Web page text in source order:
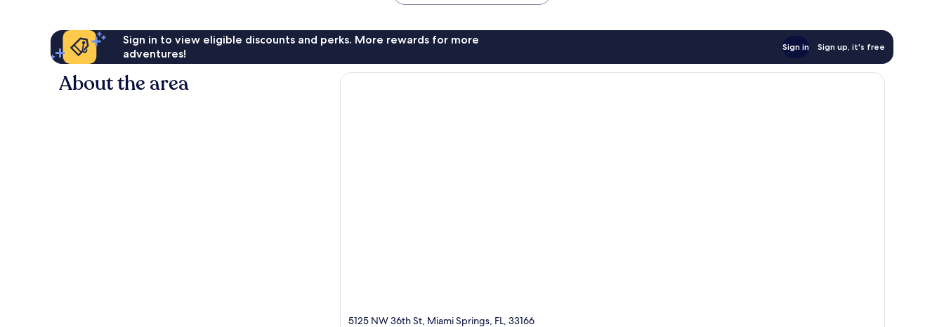
Sign in to view eligible discounts and perks. More rewards for more
adventures!
Sign in Sign up, it's free
About the area
5125 NW 36th St, Miami Springs, FL, 33166